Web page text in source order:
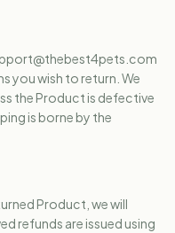
you wish to return. We
the Product is defective
is borne by the
Product, we will
refunds are issued using